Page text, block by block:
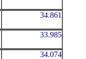
34.861
33.985
34.074